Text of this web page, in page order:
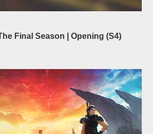
Final Season | Opening (S4)